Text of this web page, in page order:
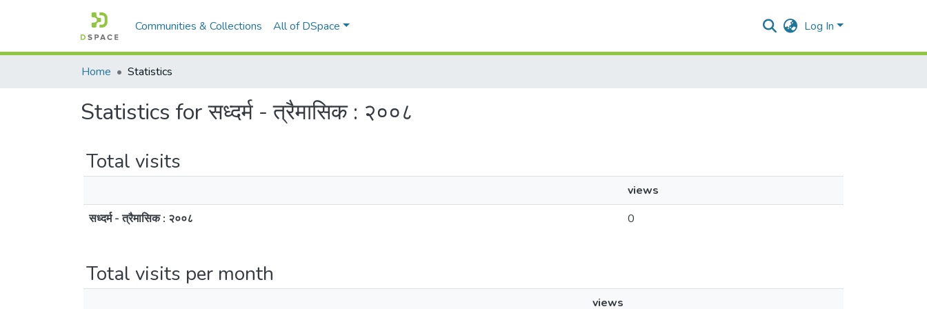
Communities & Collections All of DSpace Log In
Home Statistics
Statistics for सध्दर्म - त्रैमासिक : २००८
Total visits
views
सध्दर्म - त्रैमासिक : २००८
0
Total visits per month
views